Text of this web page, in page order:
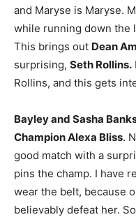
and Maryse is Maryse.
while running down the
This brings out Dean
surprising, Seth Rollins.
Rollins, and this gets
Bayley and Sasha
Champion Alexa Bliss.
good match with a
pins the champ. I have
wear the belt, because
believably defeat her.